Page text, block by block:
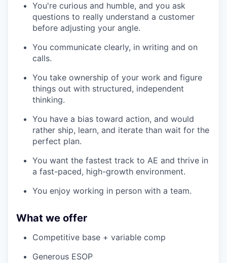
You're curious and humble, and you ask
questions to really understand a customer
before adjusting your angle.
You communicate clearly, in writing and on
calls.
You take ownership of your work and figure
things out with structured, independent
thinking.
You have a bias toward action, and would
rather ship, learn, and iterate than wait for the
perfect plan.
You want the fastest track to AE and thrive in
a fast-paced, high-growth environment.
You enjoy working in person with a team.
What we offer
Competitive base + variable comp
Generous ESOP